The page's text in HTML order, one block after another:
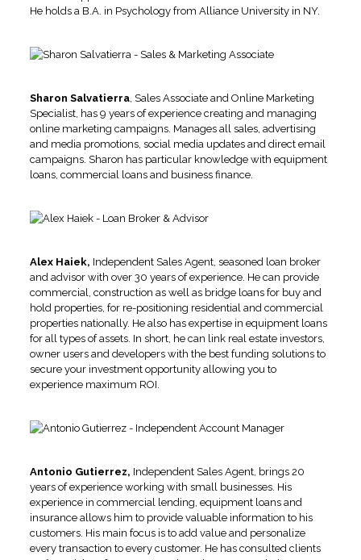
He holds a B.A. in Psychology from Alliance University in NY.
Sharon Salvatierra, Sales Associate and Online Marketing
Specialist, has 9 years of experience creating and managing
online marketing campaigns. Manages all sales, advertising
and media promotions, social media updates and direct email
campaigns. Sharon has particular knowledge with equipment
loans, commercial loans and business finance.
Alex Haiek, Independent Sales Agent, seasoned loan broker
and advisor with over 30 years of experience. He can provide
commercial, construction as well as bridge loans for buy and
hold properties, for re-positioning residential and commercial
properties nationally. He also has expertise in equipment loans
for all types of assets. In short, he can link real estate investors,
owner users and developers with the best funding solutions to
secure your investment opportunity allowing you to
experience maximum ROI.
Antonio Gutierrez, Independent Sales Agent, brings 20
years of experience working with small businesses. His
experience in commercial lending, equipment loans and
insurance allows him to provide valuable information to his
customers. His main focus is to add value and personalize
every transaction to every customer. He has consulted clients